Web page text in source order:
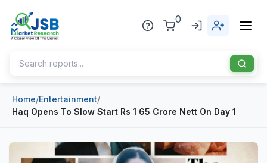
0
Home
Publisher
Home/Entertainment/
Haq Opens To Slow Start Rs 1 65 Crore Nett On Day 1